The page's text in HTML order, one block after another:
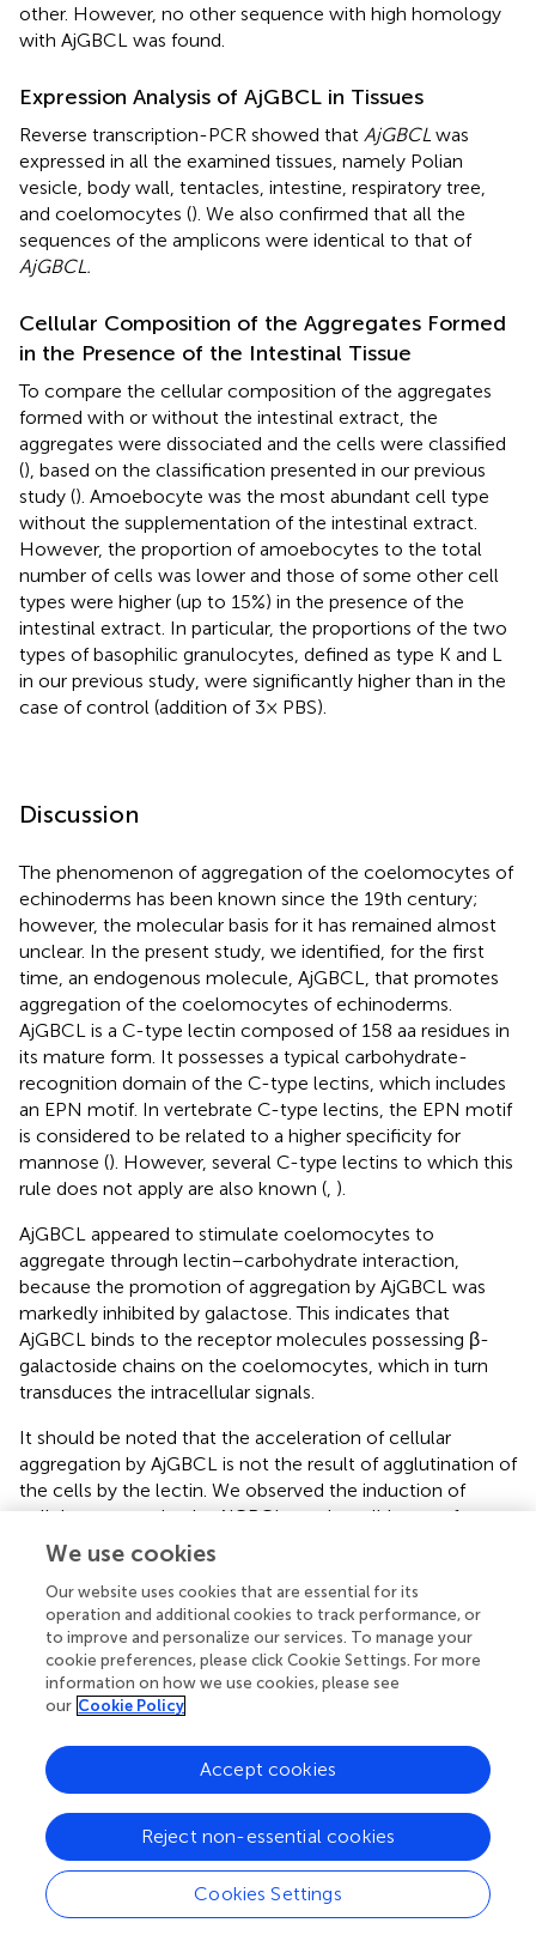
other. However, no other sequence with high homology
with AjGBCL was found.
Expression Analysis of AjGBCL in Tissues
Reverse transcription-PCR showed that AjGBCL was
expressed in all the examined tissues, namely Polian
vesicle, body wall, tentacles, intestine, respiratory tree,
and coelomocytes (). We also confirmed that all the
sequences of the amplicons were identical to that of
AjGBCL.
Cellular Composition of the Aggregates Formed
in the Presence of the Intestinal Tissue
To compare the cellular composition of the aggregates
formed with or without the intestinal extract, the
aggregates were dissociated and the cells were classified
(), based on the classification presented in our previous
study (). Amoebocyte was the most abundant cell type
without the supplementation of the intestinal extract.
However, the proportion of amoebocytes to the total
number of cells was lower and those of some other cell
types were higher (up to 15%) in the presence of the
intestinal extract. In particular, the proportions of the two
types of basophilic granulocytes, defined as type K and L
in our previous study, were significantly higher than in the
case of control (addition of 3× PBS).
Discussion
The phenomenon of aggregation of the coelomocytes of
echinoderms has been known since the 19th century;
however, the molecular basis for it has remained almost
unclear. In the present study, we identified, for the first
time, an endogenous molecule, AjGBCL, that promotes
aggregation of the coelomocytes of echinoderms.
AjGBCL is a C-type lectin composed of 158 aa residues in
its mature form. It possesses a typical carbohydrate-
recognition domain of the C-type lectins, which includes
an EPN motif. In vertebrate C-type lectins, the EPN motif
is considered to be related to a higher specificity for
mannose (). However, several C-type lectins to which this
rule does not apply are also known (, ).
AjGBCL appeared to stimulate coelomocytes to
aggregate through lectin–carbohydrate interaction,
because the promotion of aggregation by AjGBCL was
markedly inhibited by galactose. This indicates that
AjGBCL binds to the receptor molecules possessing β-
galactoside chains on the coelomocytes, which in turn
transduces the intracellular signals.
It should be noted that the acceleration of cellular
aggregation by AjGBCL is not the result of agglutination of
the cells by the lectin. We observed the induction of
cellular aggregation by AjGBCL on glass slides—to form
aggregates, the cells must crawl to join together. Actually,
no aggregation occurred when the intestinal extract was
added to PFA-fixed coelomocytes on a glass slide (data
not shown), indicating that AjGBCL stimulates the
coelomocytes to move and form aggregates.
How AjGBCL promotes cellular aggregation remains
unclear. There are two possibilities: AjGBCL acts as a
chemoattractant by itself or it induces certain cells to
secrete chemoattractant materials. To date, only a few
lectins that cause chemotaxis have been reported. To the
best of our knowledge, in mammals, two galectins,
namely galectin-3 and galectin-9, and macrophage-
derived neutrophil chemotactic factor have been
reported to attract leukocytes directly. Galectin-3 acts as
We use cookies
Our website uses cookies that are essential for its
operation and additional cookies to track performance, or
to improve and personalize our services. To manage your
cookie preferences, please click Cookie Settings. For more
information on how we use cookies, please see
our Cookie Policy
Cookies Settings
Reject non-essential cookies
Accept cookies